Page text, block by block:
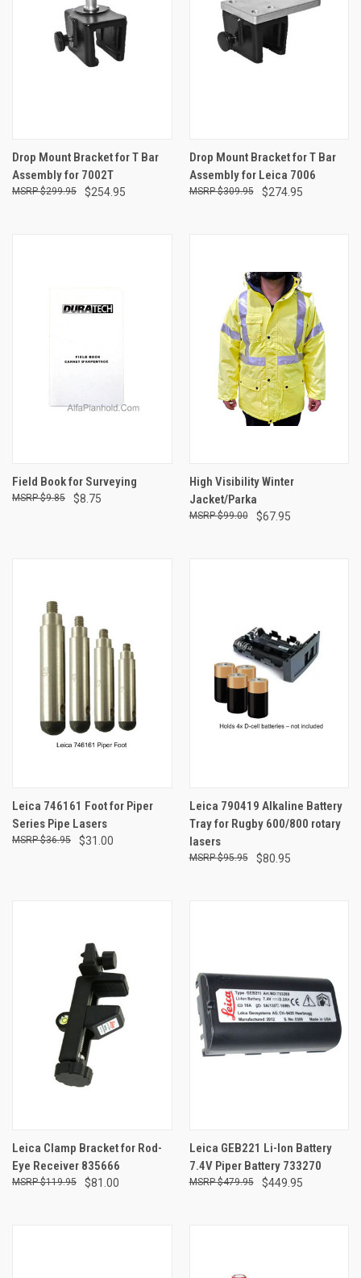
Drop Mount Bracket for T Bar
Assembly for 7002T
$254.95
$299.95
Drop Mount Bracket for T Bar
Assembly for Leica 7006
$274.95
$309.95
Field Book for Surveying
$8.75
$9.85
High Visibility Winter
Jacket/Parka
$67.95
$99.00
Leica 746161 Foot for Piper
Series Pipe Lasers
$31.00
$36.95
Leica 790419 Alkaline Battery
Tray for Rugby 600/800 rotary
lasers
$80.95
$95.95
Leica Clamp Bracket for Rod-
Eye Receiver 835666
$81.00
$119.95
Leica GEB221 Li-Ion Battery
7.4V Piper Battery 733270
$449.95
$479.95